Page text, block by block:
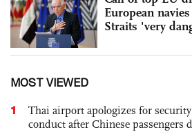
European
Straits 'very
MOST VIEWED
1
Thai airport apologizes for
conduct after Chinese passengers